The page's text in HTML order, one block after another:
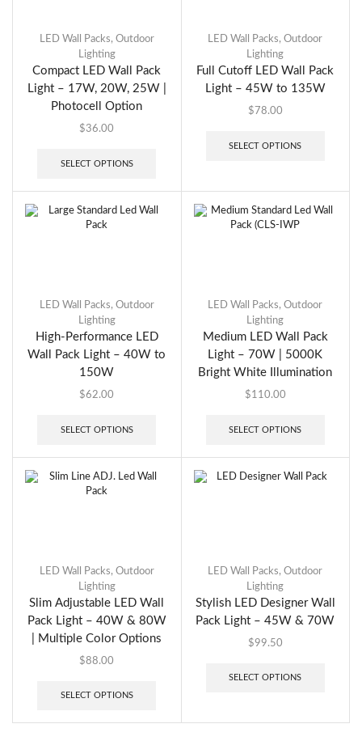
LED Wall Packs, Outdoor
Lighting
Compact LED Wall Pack
Light – 17W, 20W, 25W |
Photocell Option
$36.00
SELECT OPTIONS
LED Wall Packs,Outdoor
Lighting
Full Cutoff LED Wall Pack
Light – 45W to 135W
$78.00
SELECT OPTIONS
LED Wall Packs, Outdoor
Lighting
High-Performance LED
Wall Pack Light – 40W to
150W
$62.00
SELECT OPTIONS
LED Wall Packs,Outdoor
Lighting
Medium LED Wall Pack
Light – 70W | 5000K
Bright White Illumination
$110.00
SELECT OPTIONS
LED Wall Packs, Outdoor
Lighting
Slim Adjustable LED Wall
Pack Light – 40W & 80W
| Multiple Color Options
$88.00
SELECT OPTIONS
LED Wall Packs,Outdoor
Lighting
Stylish LED Designer Wall
Pack Light – 45W & 70W
$99.50
SELECT OPTIONS